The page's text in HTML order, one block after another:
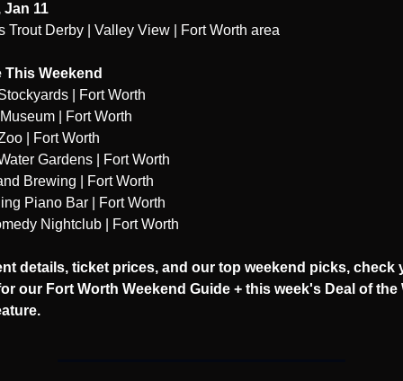
Jan 11
Trout Derby | Valley View | Fort Worth area
Weekend
| Fort Worth
| Fort Worth
| Fort Worth
Gardens | Fort Worth
Brewing | Fort Worth
Piano Bar | Fort Worth
Nightclub | Fort Worth
details, ticket prices, and our top weekend picks, check
our Fort Worth Weekend Guide + this week's Deal of the